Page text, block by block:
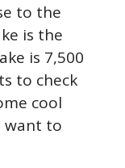
to the
is the
is 7,500
to check
cool
want to